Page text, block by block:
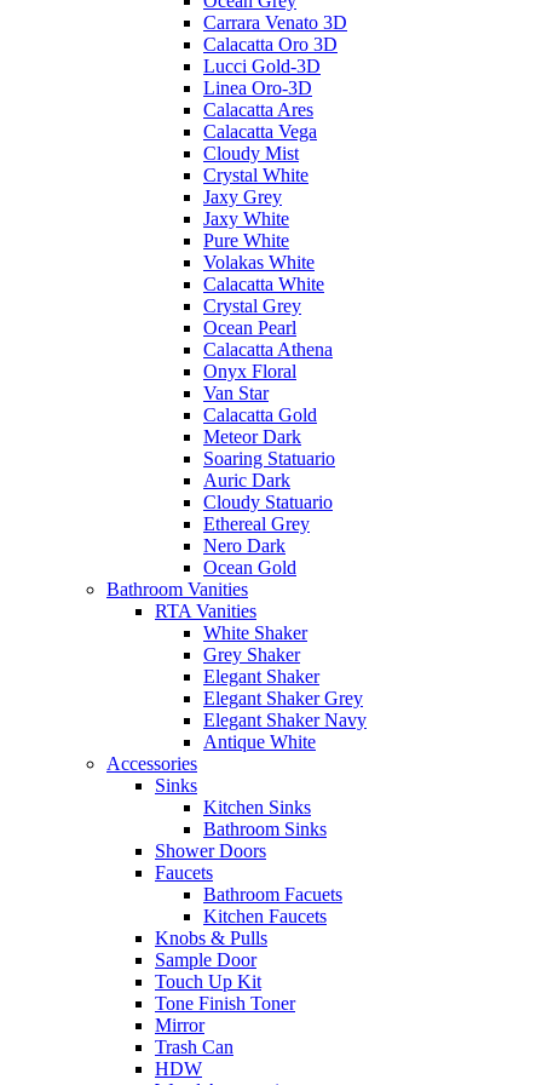
Carrara Venato 3D
Calacatta Oro 3D
Lucci Gold-3D
Linea Oro-3D
Calacatta Ares
Calacatta Vega
Cloudy Mist
Crystal White
Jaxy Grey
Jaxy White
Pure White
Volakas White
Calacatta White
Crystal Grey
Ocean Pearl
Calacatta Athena
Onyx Floral
Van Star
Calacatta Gold
Meteor Dark
Soaring Statuario
Auric Dark
Cloudy Statuario
Ethereal Grey
Nero Dark
Ocean Gold
Bathroom Vanities
RTA Vanities
White Shaker
Grey Shaker
Elegant Shaker
Elegant Shaker Grey
Elegant Shaker Navy
Antique White
Accessories
Sinks
Kitchen Sinks
Bathroom Sinks
Shower Doors
Faucets
Bathroom Facuets
Kitchen Faucets
Knobs & Pulls
Sample Door
Touch Up Kit
Tone Finish Toner
Mirror
Trash Can
HDW